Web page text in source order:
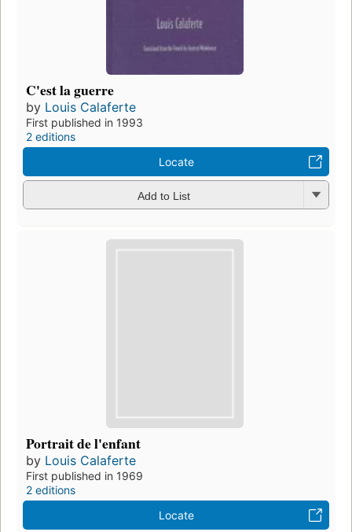
C'est la guerre
by Louis Calaferte
First published in 1993
2 editions
Locate
Add to List
Portrait de l'enfant
by Louis Calaferte
First published in 1969
2 editions
Locate